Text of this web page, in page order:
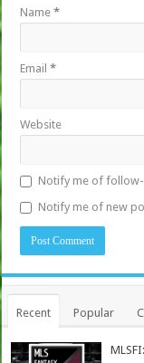
Name*
Email*
Website
Notify me of
Notify me of new
Recent Popular